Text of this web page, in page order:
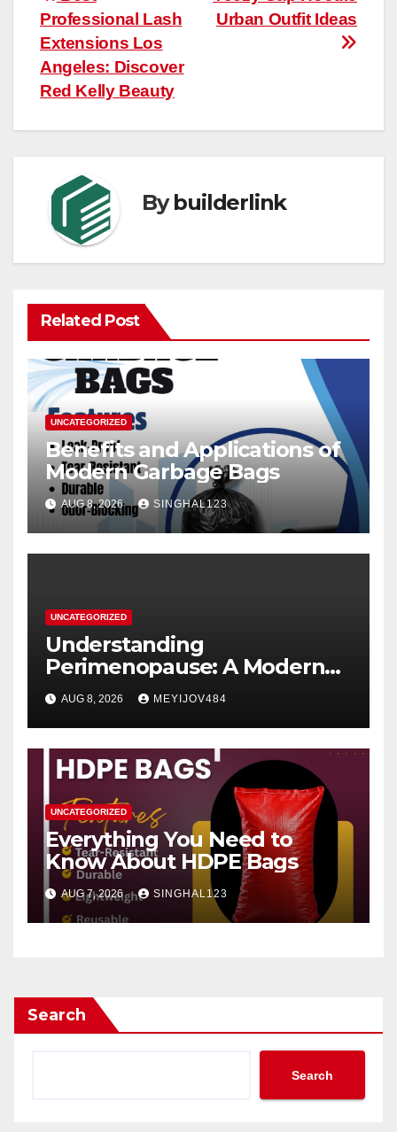
navigation
Urban Outfit Ideas
Professional Lash
Extensions Los
Angeles: Discover
Red Kelly Beauty
Bybuilderlink
Related Post
UNCATEGORIZED
Benefits and Applications of
Modern Garbage Bags
AUG 8, 2026 SINGHAL123
UNCATEGORIZED
Understanding
Perimenopause: A Modern
Women’s Health Perspective
AUG 8, 2026 MEYIJOV484
UNCATEGORIZED
Everything You Need to
Know About HDPE Bags
AUG 7, 2026 SINGHAL123
Search
Search